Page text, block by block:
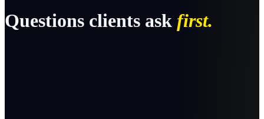
Questions clients ask first.